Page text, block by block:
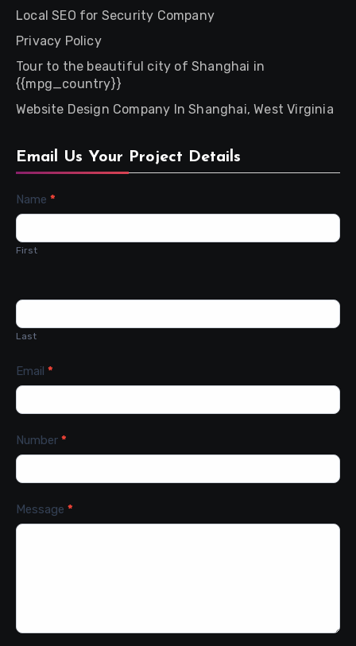
Local SEO for Security Company
Privacy Policy
Tour to the beautiful city of Shanghai in
{{mpg_country}}
Website Design Company In Shanghai, West Virginia
Email Us Your Project Details
Contact
Name *
First
Last
Email *
Number *
Message *